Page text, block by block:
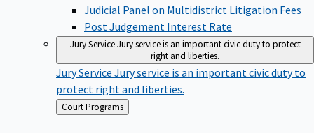
Judicial Panel on Multidistrict Litigation Fees
Post Judgement Interest Rate
Jury Service Jury service is an important civic duty to protect
right and liberties.
Jury Service Jury service is an important civic duty to
protect right and liberties.
Back
to
Court Programs